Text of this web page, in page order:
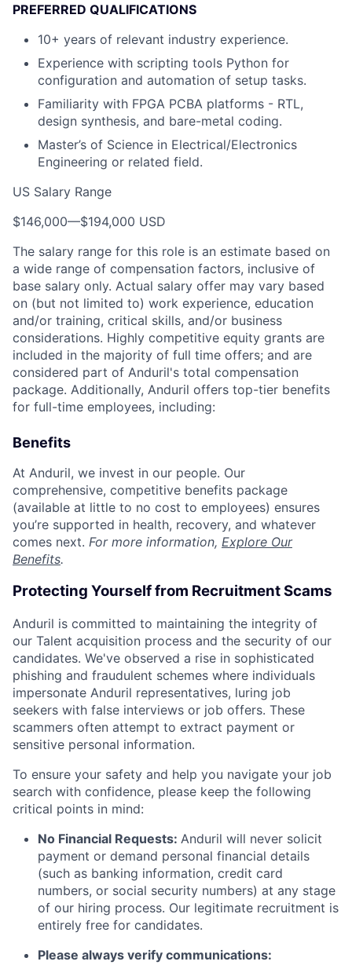
PREFERRED QUALIFICATIONS
10+ years of relevant industry experience.
Experience with scripting tools Python for
configuration and automation of setup tasks.
Familiarity with FPGA PCBA platforms - RTL,
design synthesis, and bare-metal coding.
Master’s of Science in Electrical/Electronics
Engineering or related field.
US Salary Range
$146,000—$194,000 USD
The salary range for this role is an estimate based on
a wide range of compensation factors, inclusive of
base salary only. Actual salary offer may vary based
on (but not limited to) work experience, education
and/or training, critical skills, and/or business
considerations. Highly competitive equity grants are
included in the majority of full time offers; and are
considered part of Anduril's total compensation
package. Additionally, Anduril offers top-tier benefits
for full-time employees, including:
Benefits
At Anduril, we invest in our people. Our
comprehensive, competitive benefits package
(available at little to no cost to employees) ensures
you’re supported in health, recovery, and whatever
comes next. For more information, Explore Our
Benefits.
Protecting Yourself from Recruitment Scams
Anduril is committed to maintaining the integrity of
our Talent acquisition process and the security of our
candidates. We've observed a rise in sophisticated
phishing and fraudulent schemes where individuals
impersonate Anduril representatives, luring job
seekers with false interviews or job offers. These
scammers often attempt to extract payment or
sensitive personal information.
To ensure your safety and help you navigate your job
search with confidence, please keep the following
critical points in mind:
No Financial Requests: Anduril will never solicit
payment or demand personal financial details
(such as banking information, credit card
numbers, or social security numbers) at any stage
of our hiring process. Our legitimate recruitment is
entirely free for candidates.
Please always verify communications: